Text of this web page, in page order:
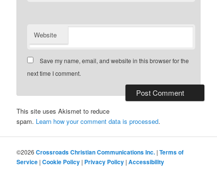
Website
Save my name, email, and website in this browser for the
next time I comment.
This site uses Akismet to reduce
spam. Learn how your comment data is processed.
©2026Crossroads Christian Communications Inc. |Terms of
Service |Cookie Policy | Privacy Policy |Accessibility